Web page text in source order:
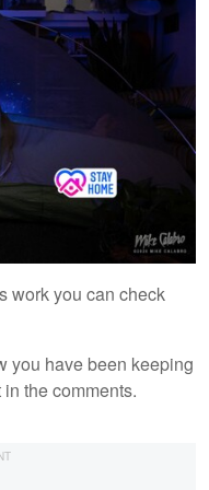
work you can check
you have been keeping
the comments.